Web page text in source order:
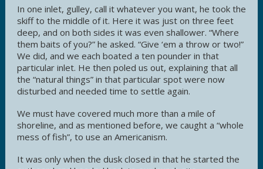
In one inlet, gulley, call it whatever you want, he took the
skiff to the middle of it. Here it was just on three feet
deep, and on both sides it was even shallower. “Where
them baits of you?” he asked. “Give ‘em a throw or two!”
We did, and we each boated a ten pounder in that
particular inlet. He then poled us out, explaining that all
the “natural things” in that particular spot were now
disturbed and needed time to settle again.
We must have covered much more than a mile of
shoreline, and as mentioned before, we caught a “whole
mess of fish”, to use an Americanism.
It was only when the dusk closed in that he started the